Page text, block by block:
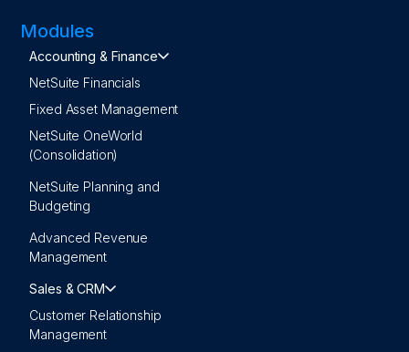
Modules
Accounting & Finance
NetSuite Financials
Fixed Asset Management
NetSuite OneWorld
(Consolidation)
NetSuite Planning and
Budgeting
Advanced Revenue
Management
Sales & CRM
Customer Relationship
Management